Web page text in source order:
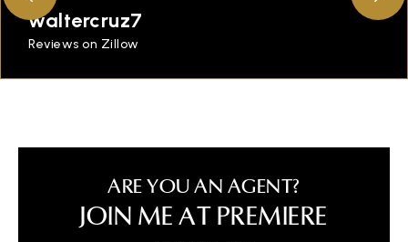
waltercruz7
Reviews on Zillow
ARE YOU AN AGENT?
JOIN ME AT PREMIERE